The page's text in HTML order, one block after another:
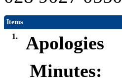
Items
1.
Apologies
Minutes: